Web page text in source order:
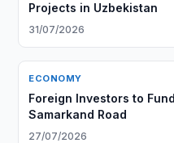
Projects in Uzbekistan
31/07/2026
ECONOMY
Foreign Investors to
Samarkand Road
27/07/2026